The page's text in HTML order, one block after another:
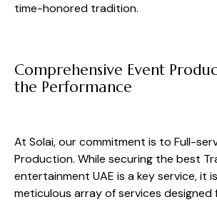
time-honored tradition.
Comprehensive Event
the Performance
At Solai, our commitment is to Full-
Production. While securing the best
entertainment UAE is a key service, it
meticulous array of services designed